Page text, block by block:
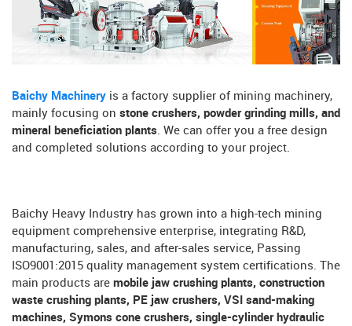
Baichy Machinery is a factory supplier of mining machinery,
mainly focusing on stone crushers, powder grinding mills, and
mineral beneficiation plants. We can offer you a free design
and completed solutions according to your project.
Baichy Heavy Industry has grown into a high-tech mining
equipment comprehensive enterprise, integrating R&D,
manufacturing, sales, and after-sales service, Passing
ISO9001:2015 quality management system certifications. The
main products are mobile jaw crushing plants, construction
waste crushing plants, PE jaw crushers, VSI sand-making
machines, Symons cone crushers, single-cylinder hydraulic